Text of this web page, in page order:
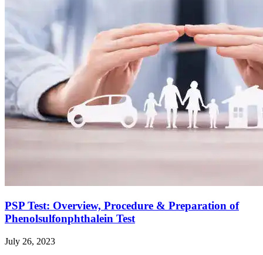
PSP Test: Overview, Procedure & Preparation of
Phenolsulfonphthalein Test
July 26, 2023